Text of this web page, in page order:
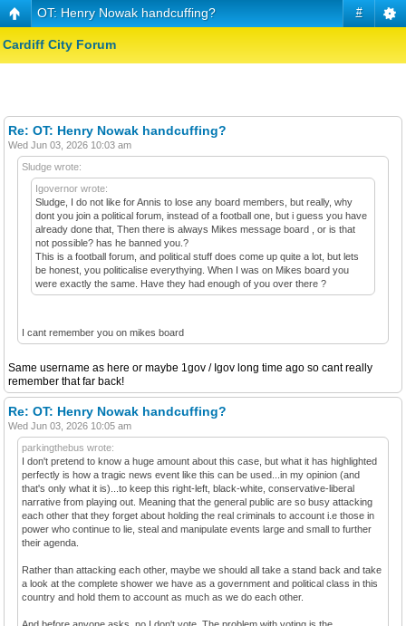
#
OT: Henry Nowak handcuffing?
Cardiff City Forum
Re: OT: Henry Nowak handcuffing?
Wed Jun 03, 2026 10:03 am
Sludge wrote:
Igovernor wrote:
Sludge, I do not like for Annis to lose any board members, but really, why
dont you join a political forum, instead of a football one, but i guess you have
already done that, Then there is always Mikes message board , or is that
not possible? has he banned you.?
This is a football forum, and political stuff does come up quite a lot, but lets
be honest, you politicalise everythying. When I was on Mikes board you
were exactly the same. Have they had enough of you over there ?
I cant remember you on mikes board
Same username as here or maybe 1gov / Igov long time ago so cant really
remember that far back!
Re: OT: Henry Nowak handcuffing?
Wed Jun 03, 2026 10:05 am
parkingthebus wrote:
I don't pretend to know a huge amount about this case, but what it has highlighted
perfectly is how a tragic news event like this can be used...in my opinion (and
that's only what it is)...to keep this right-left, black-white, conservative-liberal
narrative from playing out. Meaning that the general public are so busy attacking
each other that they forget about holding the real criminals to account i.e those in
power who continue to lie, steal and manipulate events large and small to further
their agenda.
Rather than attacking each other, maybe we should all take a stand back and take
a look at the complete shower we have as a government and political class in this
country and hold them to account as much as we do each other.